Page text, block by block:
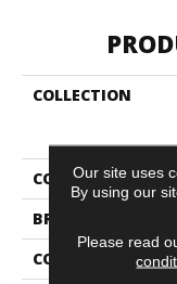
COLLECTION
COLOR
BRAND
CONSTRUCTION
Our site uses
By using our
Please read